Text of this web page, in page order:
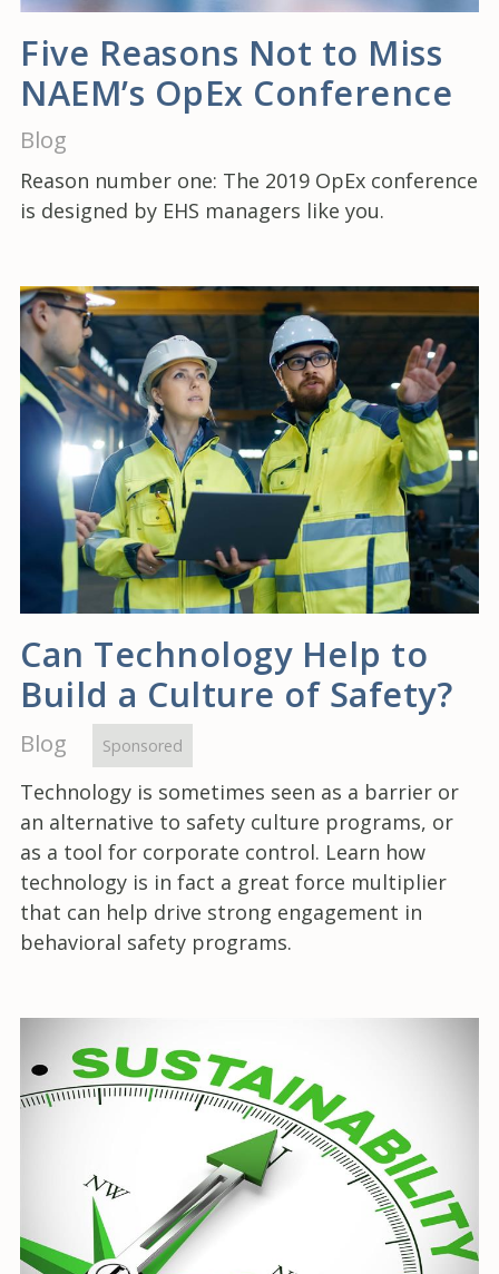
Five Reasons Not to Miss
NAEM’s OpEx Conference
Blog
Reason number one: The 2019 OpEx conference
is designed by EHS managers like you.
Can Technology Help to
Build a Culture of Safety?
Blog Sponsored
Technology is sometimes seen as a barrier or
an alternative to safety culture programs, or
as a tool for corporate control. Learn how
technology is in fact a great force multiplier
that can help drive strong engagement in
behavioral safety programs.